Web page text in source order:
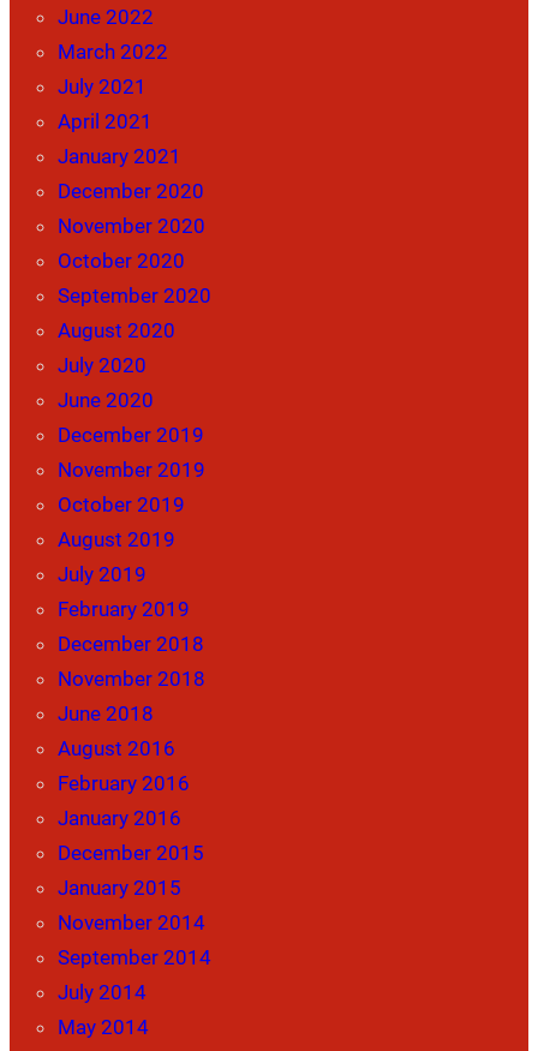
June 2022
March 2022
July 2021
April 2021
January 2021
December 2020
November 2020
October 2020
September 2020
August 2020
July 2020
June 2020
December 2019
November 2019
October 2019
August 2019
July 2019
February 2019
December 2018
November 2018
June 2018
August 2016
February 2016
January 2016
December 2015
January 2015
November 2014
September 2014
July 2014
May 2014